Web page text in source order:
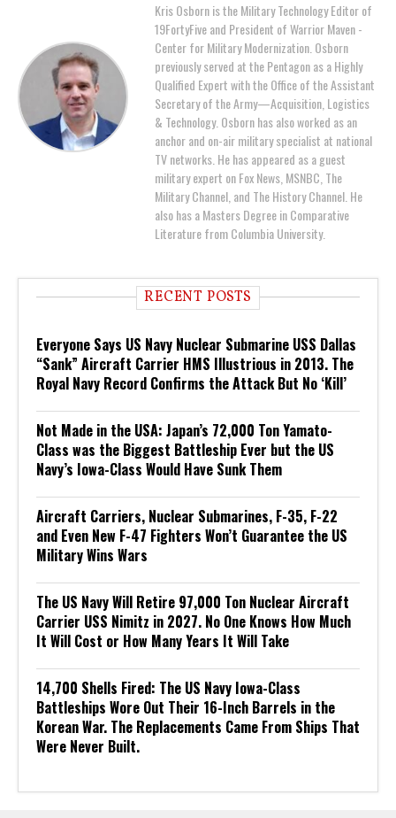
Kris Osborn is the Military Technology Editor of
19FortyFive and President of Warrior Maven -
Center for Military Modernization. Osborn
previously served at the Pentagon as a Highly
Qualified Expert with the Office of the Assistant
Secretary of the Army—Acquisition, Logistics
& Technology. Osborn has also worked as an
anchor and on-air military specialist at national
TV networks. He has appeared as a guest
military expert on Fox News, MSNBC, The
Military Channel, and The History Channel. He
also has a Masters Degree in Comparative
Literature from Columbia University.
RECENT POSTS
Everyone Says US Navy Nuclear Submarine USS Dallas
“Sank” Aircraft Carrier HMS Illustrious in 2013. The
Royal Navy Record Confirms the Attack But No ‘Kill’
Not Made in the USA: Japan’s 72,000 Ton Yamato-
Class was the Biggest Battleship Ever but the US
Navy’s Iowa-Class Would Have Sunk Them
Aircraft Carriers, Nuclear Submarines, F-35, F-22
and Even New F-47 Fighters Won’t Guarantee the US
Military Wins Wars
The US Navy Will Retire 97,000 Ton Nuclear Aircraft
Carrier USS Nimitz in 2027. No One Knows How Much
It Will Cost or How Many Years It Will Take
14,700 Shells Fired: The US Navy Iowa-Class
Battleships Wore Out Their 16-Inch Barrels in the
Korean War. The Replacements Came From Ships That
Were Never Built.